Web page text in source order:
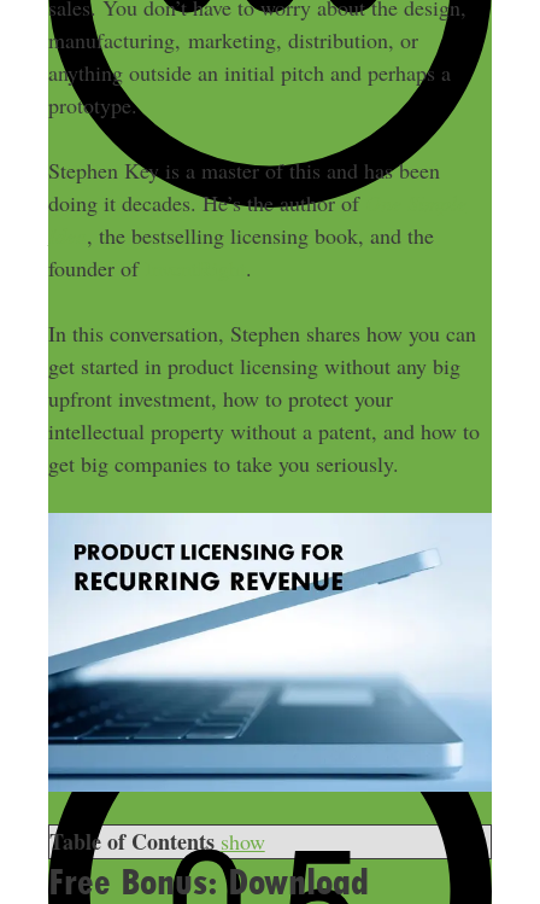
sales. You don’t have to worry about the design,
manufacturing, marketing, distribution, or
anything outside an initial pitch and perhaps a
prototype.
Stephen Key is a master of this and has been
doing it decades. He’s the author of
, the bestselling licensing book, and the
founder of
.
In this conversation, Stephen shares how you can
get started in product licensing without any big
upfront investment, how to protect your
intellectual property without a patent, and how to
get big companies to take you seriously.
Table of Contents show
Free Bonus: Download